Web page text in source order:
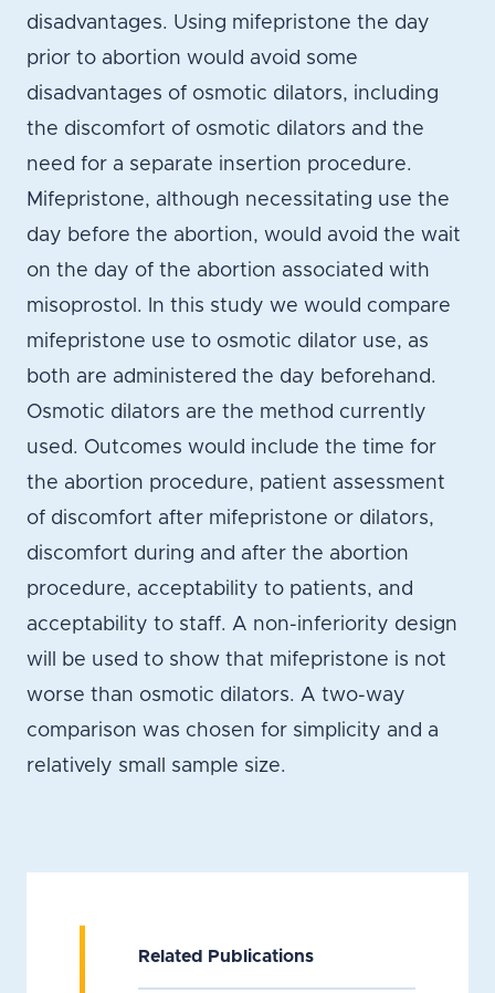
disadvantages. Using mifepristone the day
prior to abortion would avoid some
disadvantages of osmotic dilators, including
the discomfort of osmotic dilators and the
need for a separate insertion procedure.
Mifepristone, although necessitating use the
day before the abortion, would avoid the wait
on the day of the abortion associated with
misoprostol. In this study we would compare
mifepristone use to osmotic dilator use, as
both are administered the day beforehand.
Osmotic dilators are the method currently
used. Outcomes would include the time for
the abortion procedure, patient assessment
of discomfort after mifepristone or dilators,
discomfort during and after the abortion
procedure, acceptability to patients, and
acceptability to staff. A non-inferiority design
will be used to show that mifepristone is not
worse than osmotic dilators. A two-way
comparison was chosen for simplicity and a
relatively small sample size.
Related Publications